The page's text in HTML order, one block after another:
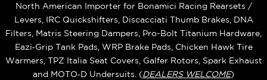
North American Importer for Bonamici Racing Rearsets /
Levers, IRC Quickshifters, Discacciati Thumb Brakes, DNA
Filters, Matris Steering Dampers, Pro-Bolt Titanium Hardware,
Eazi‑Grip Tank Pads, WRP Brake Pads, Chicken Hawk Tire
Warmers, TPZ Italia Seat Covers, Galfer Rotors, Spark Exhaust
and MOTO‑D Undersuits. (DEALERS WELCOME)